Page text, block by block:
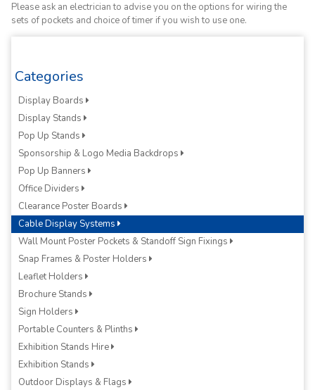
Please ask an electrician to advise you on the options for wiring the
sets of pockets and choice of timer if you wish to use one.
Categories
Display Boards
Display Stands
Pop Up Stands
Sponsorship & Logo Media Backdrops
Pop Up Banners
Office Dividers
Clearance Poster Boards
Cable Display Systems
Wall Mount Poster Pockets & Standoff Sign Fixings
Snap Frames & Poster Holders
Leaflet Holders
Brochure Stands
Sign Holders
Portable Counters & Plinths
Exhibition Stands Hire
Exhibition Stands
Outdoor Displays & Flags